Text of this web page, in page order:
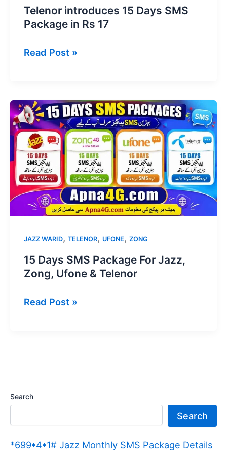
Telenor introduces 15 Days SMS
Package in Rs 17
Telenor
Days
SMS
Package
in
Rs
17
Read Post »
JAZZ WARID,TELENOR, UFONE,ZONG
15 Days SMS Package For Jazz,
Zong, Ufone & Telenor
15
Zong,
Ufone
&
Read Post »
Search
Search
*699*4*1# Jazz Monthly SMS Package Details